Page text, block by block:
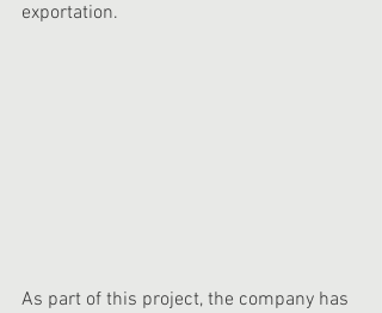
exportation.
As part of this project, the company has